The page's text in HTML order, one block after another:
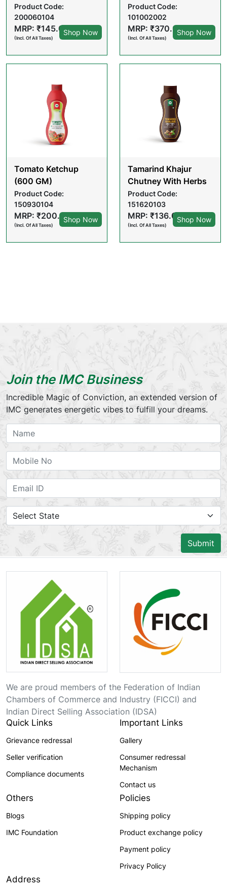
Product Code:
200060104
MRP: ₹145.00
(Incl. Of All Taxes)
Shop Now
Product Code:
101002002
MRP: ₹370.00
(Incl. Of All Taxes)
Shop Now
Tomato Ketchup
(600 GM)
Product Code:
150930104
MRP: ₹200.00
(Incl. Of All Taxes)
Shop Now
Tamarind Khajur
Chutney With Herbs
(200gm)
Product Code:
151620103
MRP: ₹136.00
(Incl. Of All Taxes)
Shop Now
Join the IMC Business
Incredible Magic of Conviction, an extended version of
IMC generates energetic vibes to fulfill your dreams.
Submit
We are proud members of the Federation of Indian
Chambers of Commerce and Industry (FICCI) and
Indian Direct Selling Association (IDSA)
Quick Links
Grievance redressal
Seller verification
Compliance documents
Important Links
Gallery
Consumer redressal
Mechanism
Contact us
Others
Blogs
IMC Foundation
Policies
Shipping policy
Product exchange policy
Payment policy
Privacy Policy
Address